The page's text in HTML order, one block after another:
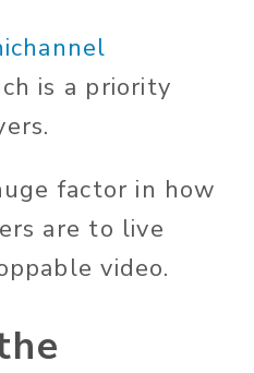
is a priority
factor in how
are to live
video.